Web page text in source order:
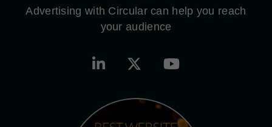
Advertising with Circular can help you reach
your audience